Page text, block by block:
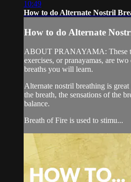
10:49
How to do Alternate Nostril
How to do Alternate
ABOUT PRANAYAMA: These
exercises, or pranayamas, are
breaths you will learn.
Alternate nostril breathing is
the breath, the sensations of the
balance.
Breath of Fire is used to stimu...